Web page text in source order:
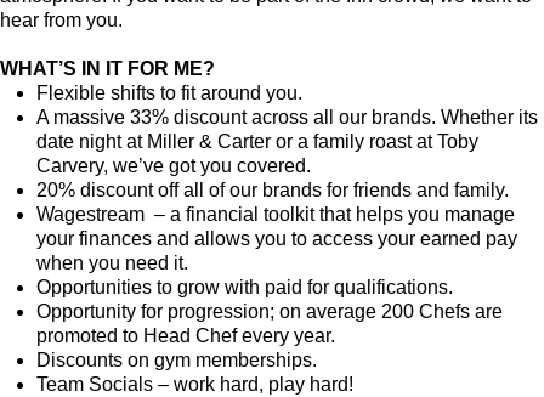
hear from you.
WHAT’S IN IT FOR ME?
Flexible shifts to fit around you.
A massive 33% discount across all our brands. Whether its
date night at Miller & Carter or a family roast at Toby
Carvery, we’ve got you covered.
20% discount off all of our brands for friends and family.
Wagestream – a financial toolkit that helps you manage
your finances and allows you to access your earned pay
when you need it.
Opportunities to grow with paid for qualifications.
Opportunity for progression; on average 200 Chefs are
promoted to Head Chef every year.
Discounts on gym memberships.
Team Socials – work hard, play hard!